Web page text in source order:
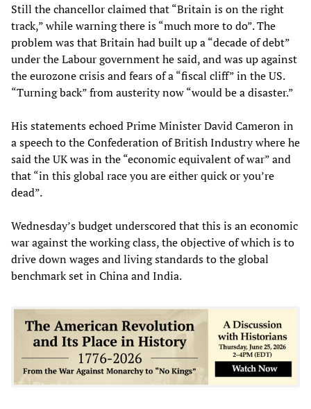
Still the chancellor claimed that “Britain is on the right
track,” while warning there is “much more to do”. The
problem was that Britain had built up a “decade of debt”
under the Labour government he said, and was up against
the eurozone crisis and fears of a “fiscal cliff” in the US.
“Turning back” from austerity now “would be a disaster.”
His statements echoed Prime Minister David Cameron in
a speech to the Confederation of British Industry where he
said the UK was in the “economic equivalent of war” and
that “in this global race you are either quick or you’re
dead”.
Wednesday’s budget underscored that this is an economic
war against the working class, the objective of which is to
drive down wages and living standards to the global
benchmark set in China and India.